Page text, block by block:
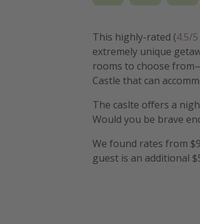
This highly-rated (4.5/
extremely unique
rooms to choose
Castle that can
The caslte offers a
Would you be brave
We found rates from
guest is an additional